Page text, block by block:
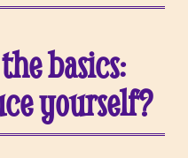
basics:
yourself?